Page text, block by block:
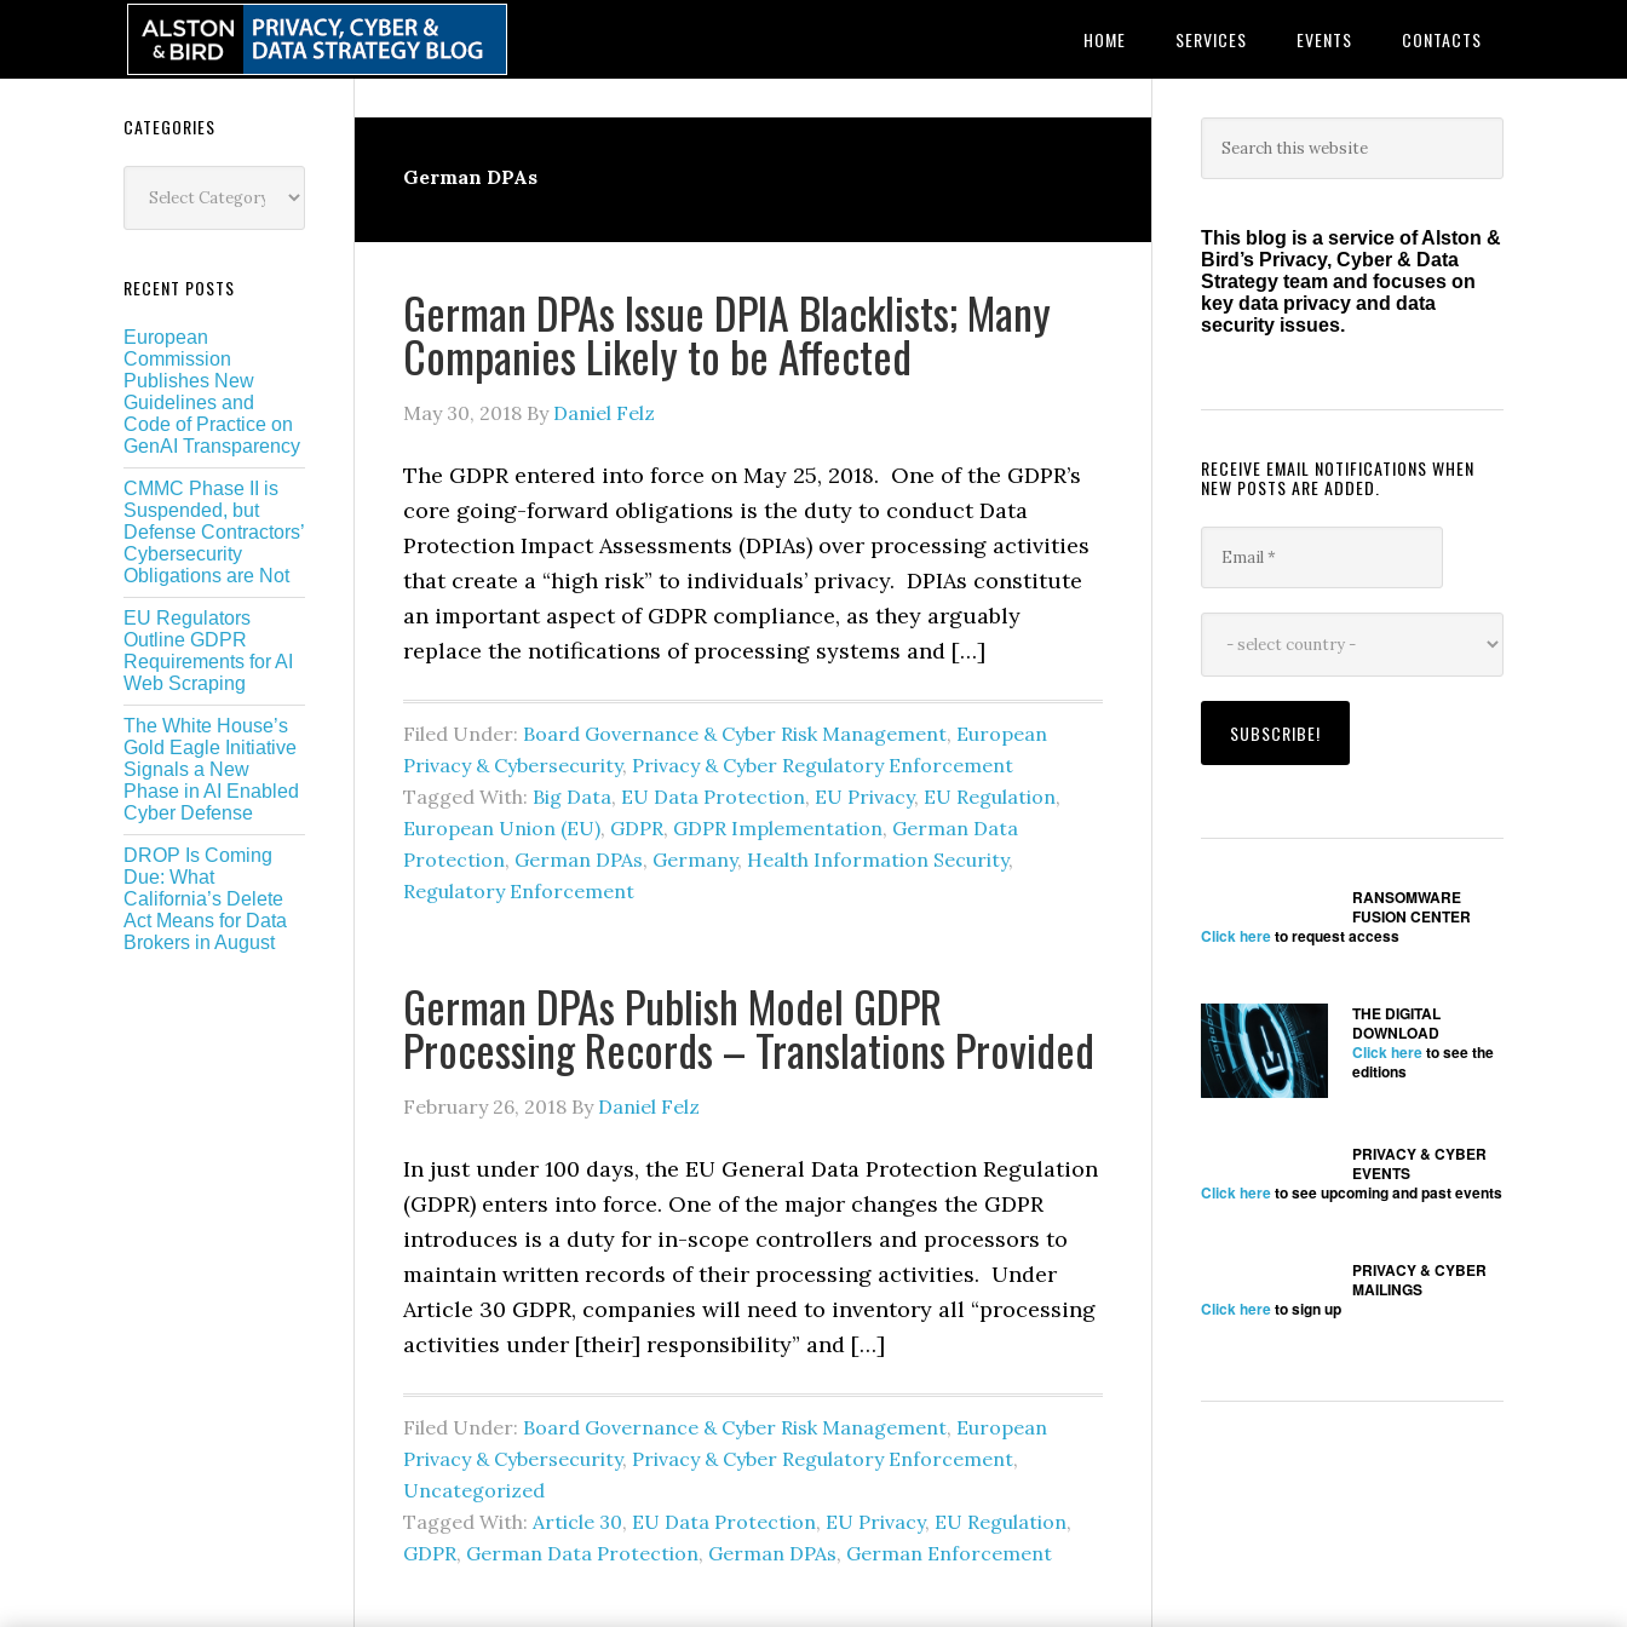
HOME SERVICES EVENTS CONTACTS
German DPAs
German DPAs Issue DPIA Blacklists; Many
Companies Likely to be Affected
May 30, 2018 By Daniel Felz
The GDPR entered into force on May 25, 2018. One of the GDPR’s
core going-forward obligations is the duty to conduct Data
Protection Impact Assessments (DPIAs) over processing activities
that create a “high risk” to individuals’ privacy. DPIAs constitute
an important aspect of GDPR compliance, as they arguably
replace the notifications of processing systems and […]
Filed Under: Board Governance & Cyber Risk Management, European
Privacy & Cybersecurity, Privacy & Cyber Regulatory Enforcement
Tagged With: Big Data, EU Data Protection, EU Privacy, EU Regulation,
European Union (EU), GDPR, GDPR Implementation, German Data
Protection, German DPAs, Germany, Health Information Security,
Regulatory Enforcement
German DPAs Publish Model GDPR
Processing Records – Translations Provided
February 26, 2018 By Daniel Felz
In just under 100 days, the EU General Data Protection Regulation
(GDPR) enters into force. One of the major changes the GDPR
introduces is a duty for in-scope controllers and processors to
maintain written records of their processing activities. Under
Article 30 GDPR, companies will need to inventory all “processing
activities under [their] responsibility” and […]
Filed Under: Board Governance & Cyber Risk Management, European
Privacy & Cybersecurity, Privacy & Cyber Regulatory Enforcement,
Uncategorized
Tagged With: Article 30, EU Data Protection, EU Privacy, EU Regulation,
GDPR, German Data Protection, German DPAs, German Enforcement
Primary
Sidebar
this
This blog is a service of Alston &
Bird’s Privacy, Cyber & Data
Strategy team and focuses on
key data privacy and data
security issues.
RECEIVE EMAIL NOTIFICATIONS WHEN
NEW POSTS ARE ADDED.
RANSOMWARE
FUSION CENTER
Click hereto request access
THE DIGITAL
DOWNLOAD
Click hereto see the
editions
PRIVACY & CYBER
EVENTS
Click hereto see upcoming and past events
PRIVACY & CYBER
MAILINGS
Click hereto sign up
Secondary
Sidebar
CATEGORIES
RECENT POSTS
European
Commission
Publishes New
Guidelines and
Code of Practice on
GenAI Transparency
CMMC Phase II is
Suspended, but
Defense Contractors’
Cybersecurity
Obligations are Not
EU Regulators
Outline GDPR
Requirements for AI
Web Scraping
The White House’s
Gold Eagle Initiative
Signals a New
Phase in AI Enabled
Cyber Defense
DROP Is Coming
Due: What
California’s Delete
Act Means for Data
Brokers in August